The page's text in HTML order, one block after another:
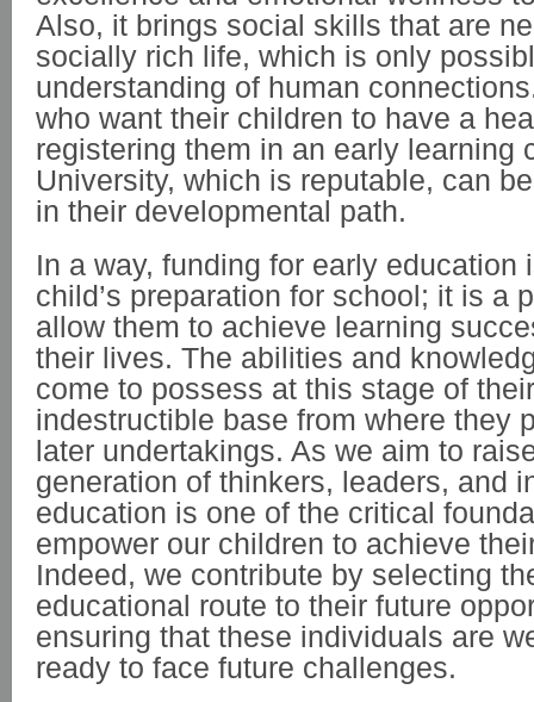
Also, it brings social skills that are
socially rich life, which is only
understanding of human
who want their children to have a
registering them in an early learning
University, which is reputable, can
in their developmental path.
In a way, funding for early education
child’s preparation for school; it is a
allow them to achieve learning
their lives. The abilities and
come to possess at this stage of
indestructible base from where they
later undertakings. As we aim to
generation of thinkers, leaders, and
education is one of the critical
empower our children to achieve
Indeed, we contribute by selecting
educational route to their future
ensuring that these individuals are
ready to face future challenges.